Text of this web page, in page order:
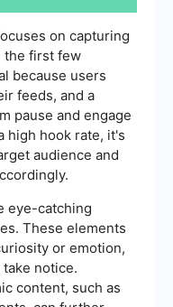
on capturing
the first few
because users
feeds, and a
pause and engage
high hook rate, it's
audience and
eye-catching
These elements
or emotion,
notice.
content, such as